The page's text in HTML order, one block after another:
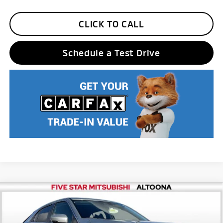
CLICK TO CALL
Schedule a Test Drive
Mitsubishi Eclipse CrossES
Price Drop